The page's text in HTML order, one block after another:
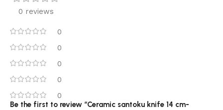
0 reviews
0
0
0
0
0
Be the first to review “Ceramic santoku knife 14 cm-